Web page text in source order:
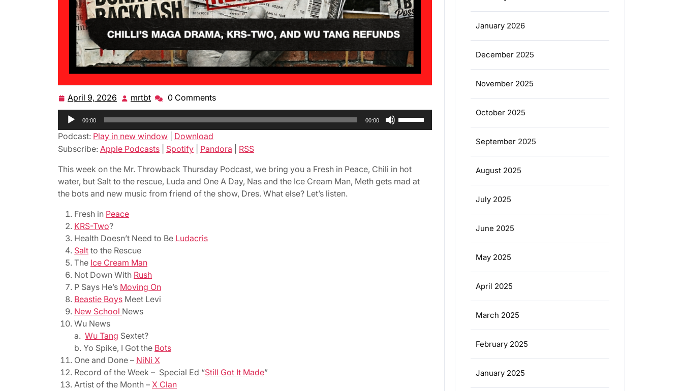
April 9, 2026 April
9,
2026
mrtbt mrtbt0 Comments
Audio
Player
00:00 00:00
Podcast: Play in new window
Download
Subscribe: Apple Podcasts Spotify Pandora
RSS
This week on the Mr. Throwback Thursday Podcast, we bring you a Fresh in Peace, Chili in hot
water, but Salt to the rescue, Luda and One A Day, Nas and the Ice Cream Man, Meth gets mad at
the bots and new music from friend of the show, Dres. What else? Let’s listen.
Fresh in Peace
KRS-Two?
Health Doesn’t Need to Be Ludacris
Salt to the Rescue
The Ice Cream Man
Not Down With Rush
P Says He’s Moving On
Beastie Boys Meet Levi
New School News
Wu News
a. Wu Tang Sextet?
b. Yo Spike, I Got the Bots
One and Done – NiNi X
Record of the Week – Special Ed “Still Got It Made”
Artist of the Month – X Clan
January 2026
December 2025
November 2025
October 2025
September 2025
August 2025
July 2025
June 2025
May 2025
April 2025
March 2025
February 2025
January 2025